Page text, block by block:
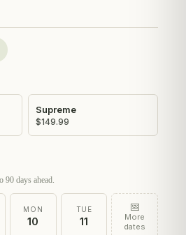
Supreme
$149.99
90 days ahead.
MON
10
TUE
11
📅
More
dates